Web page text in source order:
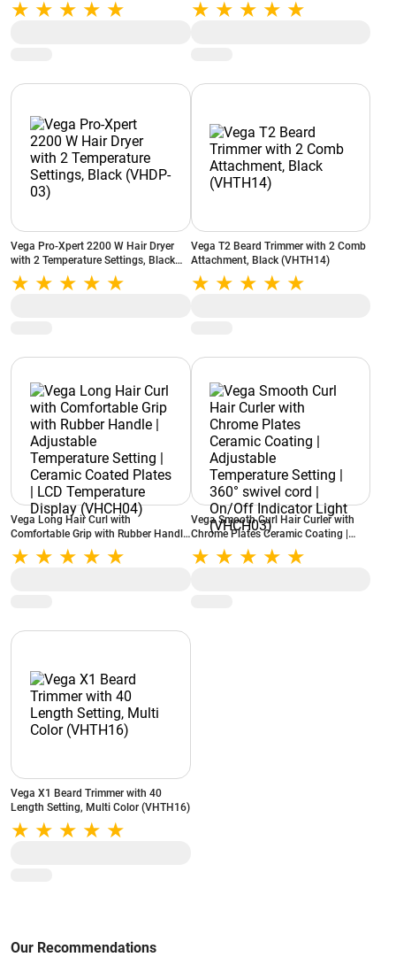
Vega Pro-Xpert 2200 W Hair Dryer
with 2 Temperature Settings, Black
(VHDP-03)
Vega T2 Beard Trimmer with 2 Comb
Attachment, Black (VHTH14)
Vega Long Hair Curl with
Comfortable Grip with Rubber Handle
| Adjustable Temperature Setting |
Ceramic Coated Plates | LCD
Vega Smooth Curl Hair Curler with
Chrome Plates Ceramic Coating |
Adjustable Temperature Setting |
360° swivel cord | On/Off Indicator
Vega X1 Beard Trimmer with 40
Length Setting, Multi Color (VHTH16)
Our Recommendations